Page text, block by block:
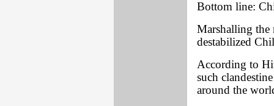
Bottom line:
Marshalling the
destabilized
According to
such
around the